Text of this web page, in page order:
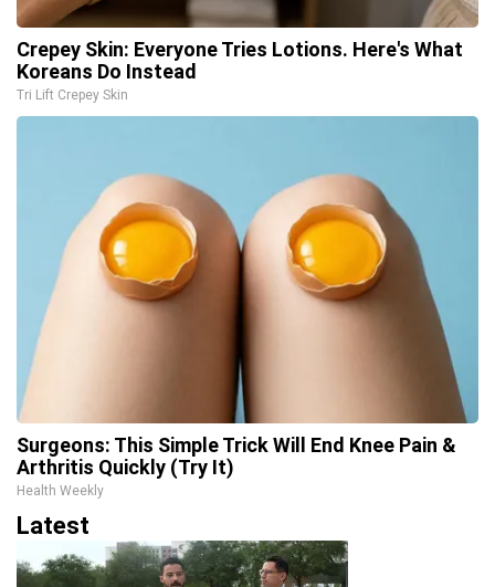
Crepey Skin: Everyone Tries Lotions. Here's What
Koreans Do Instead
Tri Lift Crepey Skin
Surgeons: This Simple Trick Will End Knee Pain &
Arthritis Quickly (Try It)
Health Weekly
Latest